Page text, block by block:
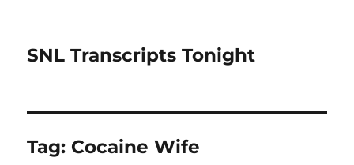
SNL Transcripts Tonight
Tag: Cocaine Wife